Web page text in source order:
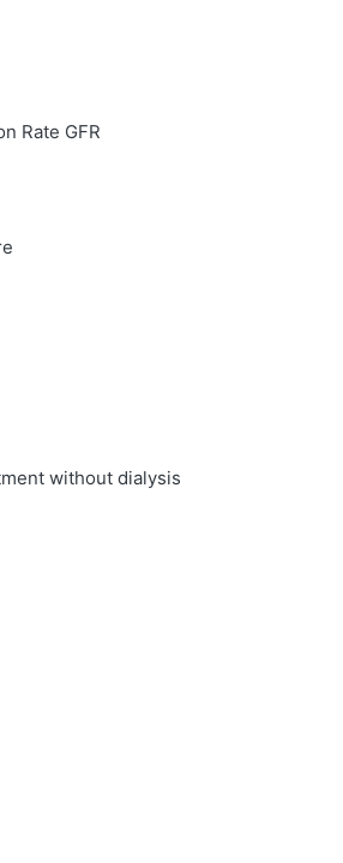
Rate GFR
without dialysis